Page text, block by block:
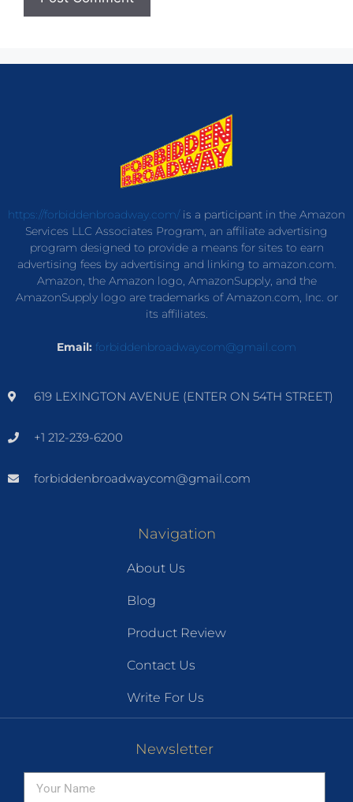
https://forbiddenbroadway.com/is a participant in the Amazon
Services LLC Associates Program, an affiliate advertising
program designed to provide a means for sites to earn
advertising fees by advertising and linking to amazon.com.
Amazon, the Amazon logo, AmazonSupply, and the
AmazonSupply logo are trademarks of Amazon.com, Inc. or
its affiliates.
Email: forbiddenbroadwaycom@gmail.com
619 LEXINGTON AVENUE (ENTER ON 54TH STREET)
+1 212-239-6200
forbiddenbroadwaycom@gmail.com
Navigation
About Us
Blog
Product Review
Contact Us
Write For Us
Newsletter